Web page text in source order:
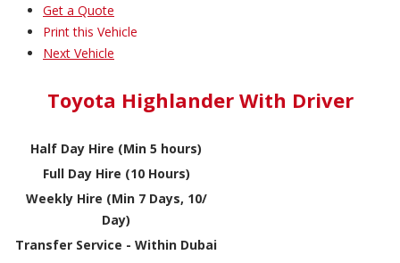
Get a Quote
Print this Vehicle
Next Vehicle
Toyota Highlander With Driver
Half Day Hire (Min 5 hours)
Full Day Hire (10 Hours)
Weekly Hire (Min 7 Days, 10/
Day)
Transfer Service - Within Dubai